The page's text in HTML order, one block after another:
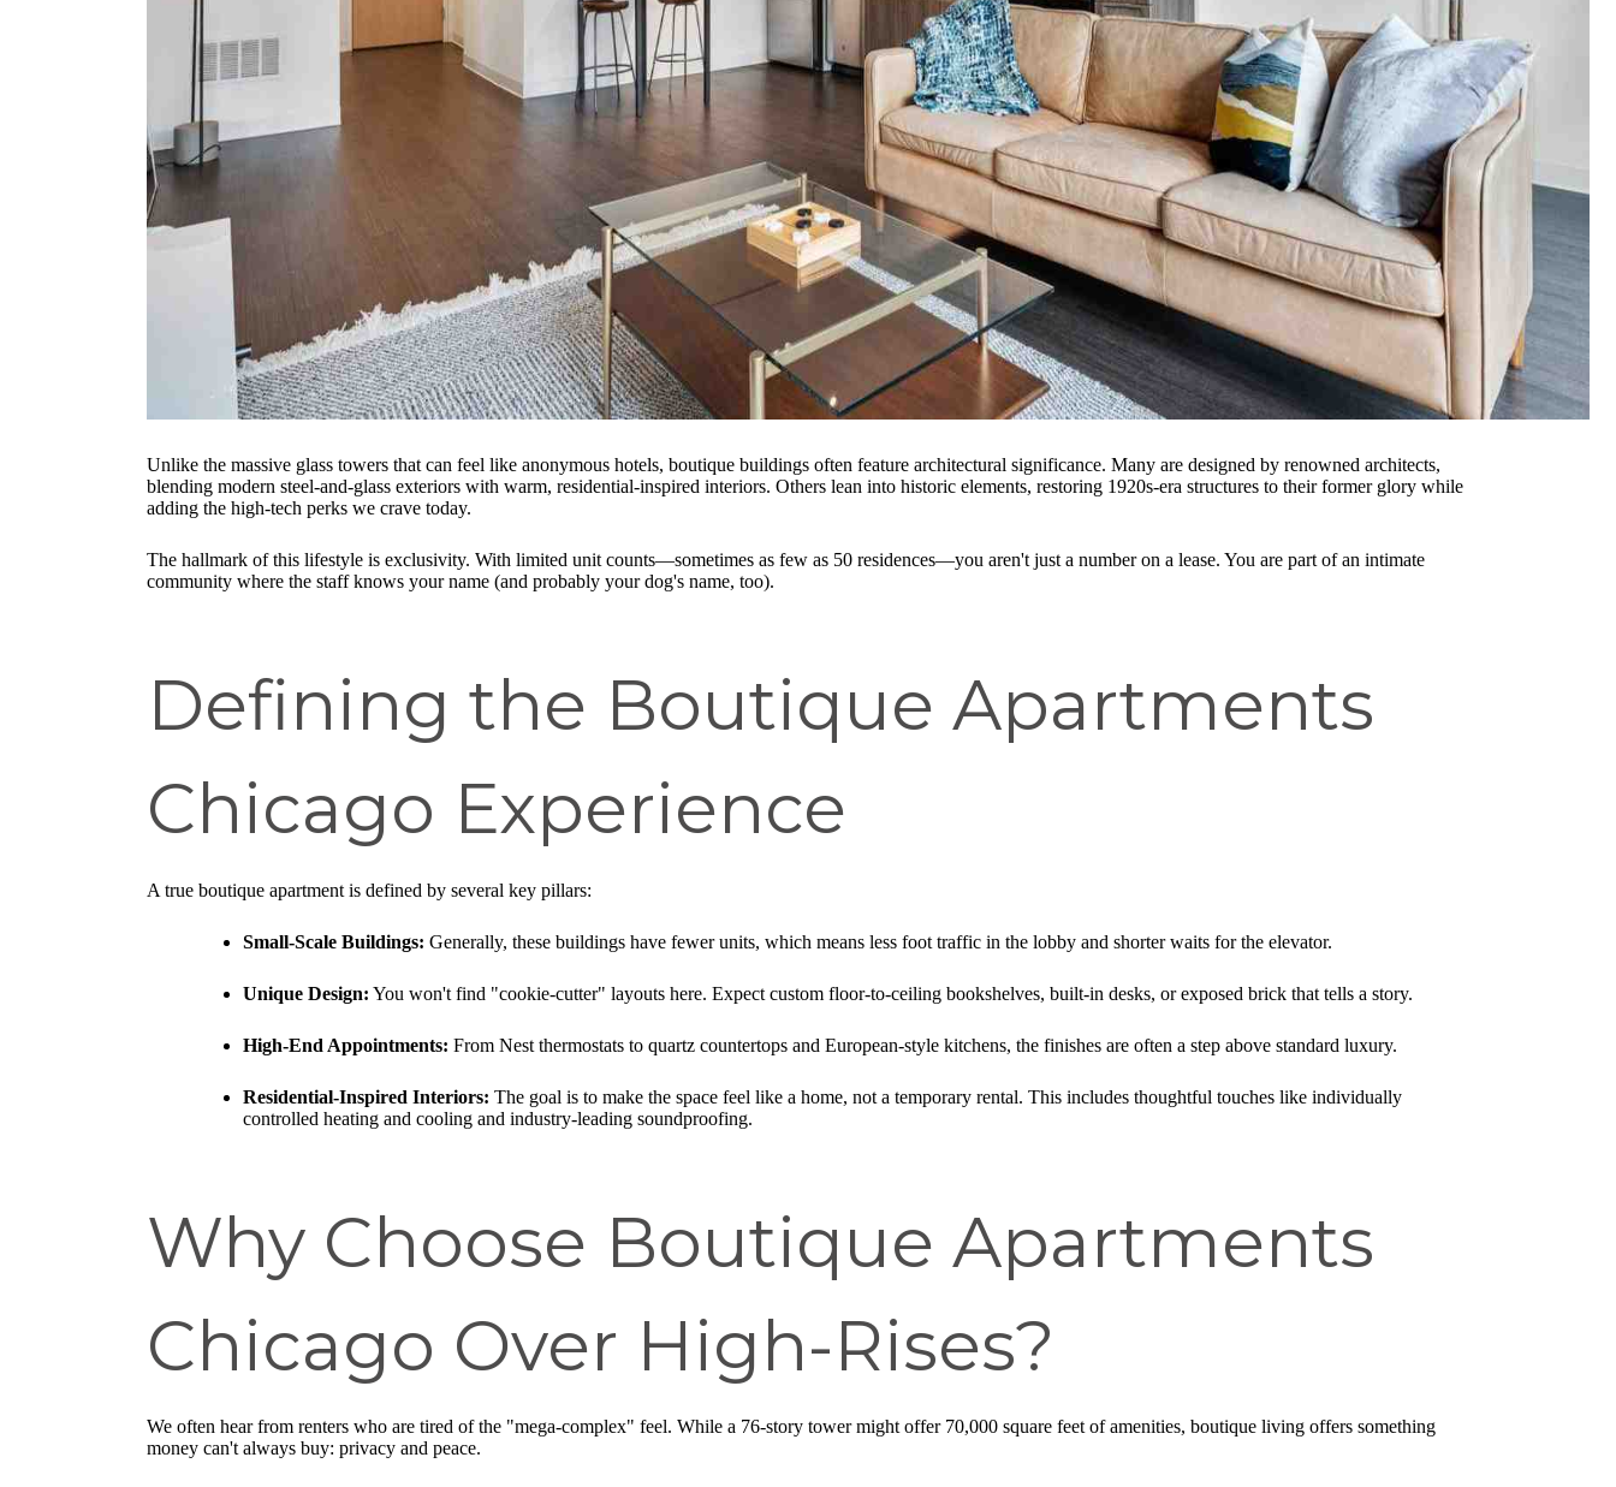
Unlike the massive glass towers that can feel like anonymous hotels, boutique buildings often feature architectural significance. Many are designed by renowned architects,
blending modern steel-and-glass exteriors with warm, residential-inspired interiors. Others lean into historic elements, restoring 1920s-era structures to their former glory while
adding the high-tech perks we crave today.
The hallmark of this lifestyle is exclusivity. With limited unit counts—sometimes as few as 50 residences—you aren't just a number on a lease. You are part of an intimate
community where the staff knows your name (and probably your dog's name, too).
Defining the Boutique Apartments
Chicago Experience
A true boutique apartment is defined by several key pillars:
Small-Scale Buildings: Generally, these buildings have fewer units, which means less foot traffic in the lobby and shorter waits for the elevator.
Unique Design: You won't find "cookie-cutter" layouts here. Expect custom floor-to-ceiling bookshelves, built-in desks, or exposed brick that tells a story.
High-End Appointments: From Nest thermostats to quartz countertops and European-style kitchens, the finishes are often a step above standard luxury.
Residential-Inspired Interiors: The goal is to make the space feel like a home, not a temporary rental. This includes thoughtful touches like individually
controlled heating and cooling and industry-leading soundproofing.
Why Choose Boutique Apartments
Chicago Over High-Rises?
We often hear from renters who are tired of the "mega-complex" feel. While a 76-story tower might offer 70,000 square feet of amenities, boutique living offers something
money can't always buy: privacy and peace.